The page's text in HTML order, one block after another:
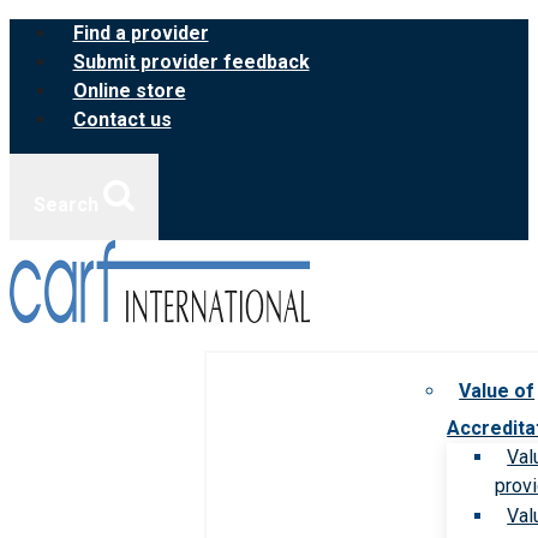
Skip
content
Find a provider
Submit provider feedback
Online store
Contact us
Value of